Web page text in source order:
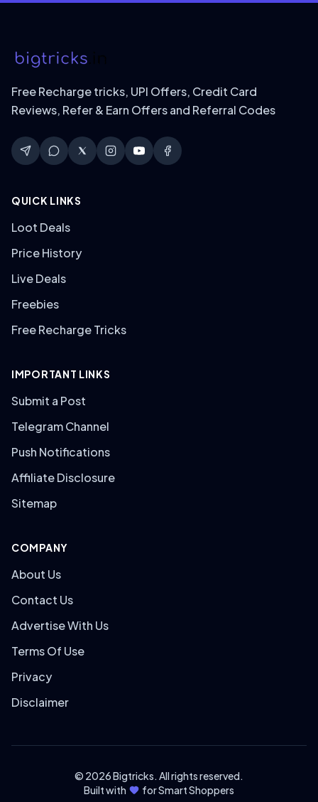
Free Recharge tricks, UPI Offers, Credit Card
Reviews, Refer & Earn Offers and Referral Codes
QUICK LINKS
Loot Deals
Price History
Live Deals
Freebies
Free Recharge Tricks
IMPORTANT LINKS
Submit a Post
Telegram Channel
Push Notifications
Affiliate Disclosure
Sitemap
COMPANY
About Us
Contact Us
Advertise With Us
Terms Of Use
Privacy
Disclaimer
© 2026 Bigtricks. All rights reserved.
Built with
for Smart Shoppers